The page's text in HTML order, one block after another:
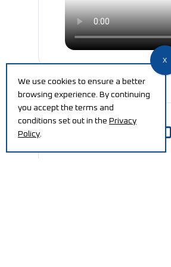
RELATED
We use cookies to ensure a better
browsing experience. By continuing
you accept the terms and
conditions set out in the Privacy
Policy.